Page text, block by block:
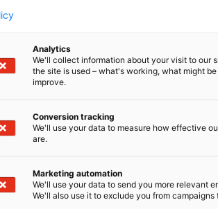
widely recognized for its rich culinary
salads; several of which
Tunisian cuisine reflects a
Analytics
We'll collect information about your visit to our
the site is used – what's working, what might
improve.
Conversion tracking
We'll use your data to measure how effective
are.
Marketing automation
We'll use your data to send you more relevant
We'll also use it to exclude you from